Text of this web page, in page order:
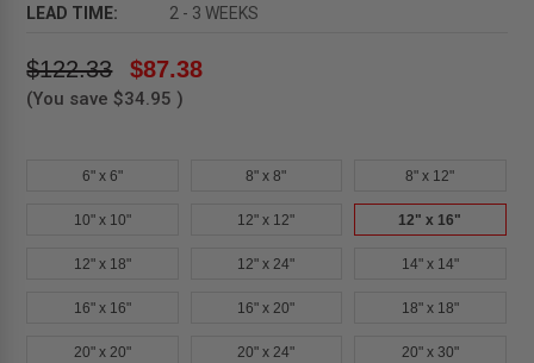
LEAD TIME:
2 - 3 WEEKS
$122.33 $87.38
(You save $34.95 )
6" x 6" 8" x 8" 8" x 12"
10" x 10" 12" x 12" 12" x 16"
12" x 18" 12" x 24" 14" x 14"
16" x 16" 16" x 20" 18" x 18"
20" x 20" 20" x 24" 20" x 30"